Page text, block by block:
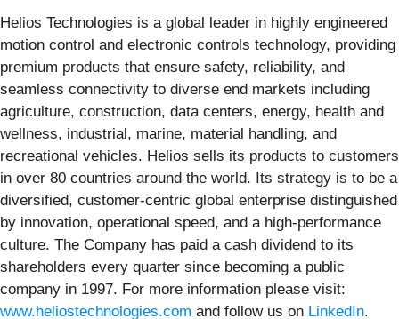
Helios Technologies is a global leader in highly engineered
motion control and electronic controls technology, providing
premium products that ensure safety, reliability, and
seamless connectivity to diverse end markets including
agriculture, construction, data centers, energy, health and
wellness, industrial, marine, material handling, and
recreational vehicles. Helios sells its products to customers
in over 80 countries around the world. Its strategy is to be a
diversified, customer-centric global enterprise distinguished
by innovation, operational speed, and a high-performance
culture. The Company has paid a cash dividend to its
shareholders every quarter since becoming a public
company in 1997. For more information please visit:
www.heliostechnologies.com and follow us on LinkedIn.